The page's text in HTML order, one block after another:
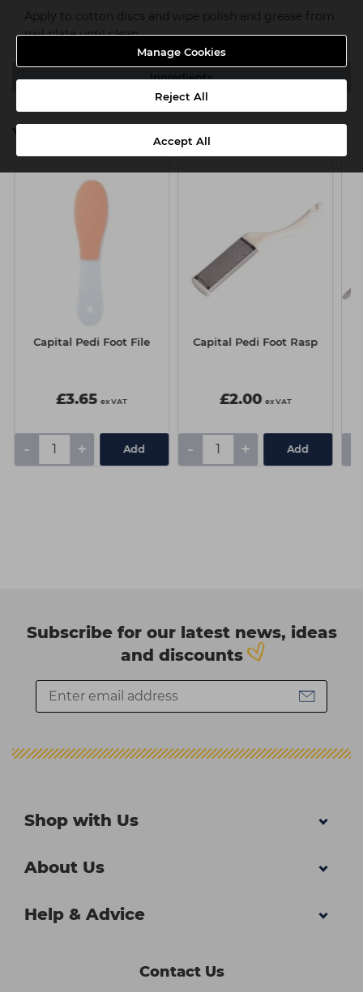
Manage Cookies
Reject All
Accept All
Apply to cotton discs and wipe polish and grease from
nail plate until clean.
Ingredients
You might also be interested in
Capital Pedi Foot File
£3.65 ex VAT
- + Add
Capital Pedi Foot Rasp
£2.00 ex VAT
- + Add
Subscribe for our latest news, ideas
and discounts
Shop with Us
About Us
Help & Advice
Contact Us